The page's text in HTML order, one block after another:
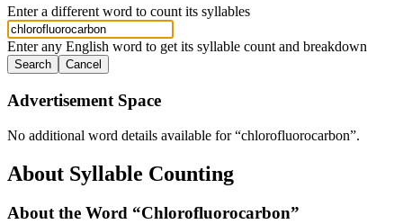
Enter a different word to count its syllables
Enter any English word to get its syllable count and breakdown
Search Cancel
Advertisement Space
No additional word details available for “chlorofluorocarbon”.
About Syllable Counting
About the Word “Chlorofluorocarbon”